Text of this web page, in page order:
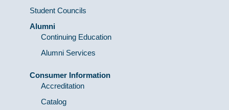
Student Councils
Alumni
Continuing Education
Alumni Services
Consumer Information
Accreditation
Catalog